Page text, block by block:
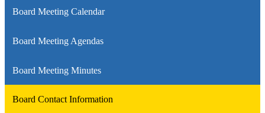
Board Meeting Calendar
Board Meeting Agendas
Board Meeting Minutes
Board Contact Information